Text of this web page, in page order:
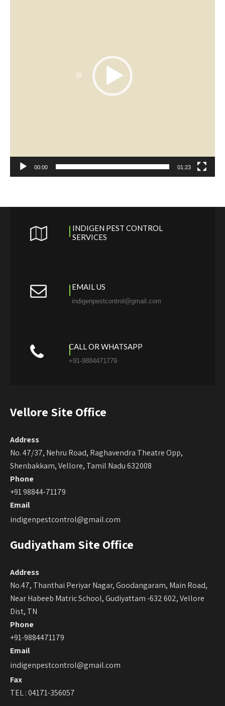
00:00 01:23
INDIGEN PEST CONTROL
SERVICES
EMAIL US
indigenpestcontrol@gmail.com
CALL OR WHATSAPP
+91-9884471779
Vellore Site Office
Address
No. 47/37, Nehru Road, Raghavendra Theatre Opp,
Shenbakkam, Vellore, Tamil Nadu 632008
Phone
+91 98844-71179
Email
indigenpestcontrol@gmail.com
Gudiyatham Site Office
Address
No.47, Thanthai Periyar Nagar, Goodangaram, Main Road,
Near Habeeb Matric School, Gudiyattam -632 602, Vellore
Dist, TN
Phone
+91-9884471179
Email
indigenpestcontrol@gmail.com
Fax
TEL : 04171-356057